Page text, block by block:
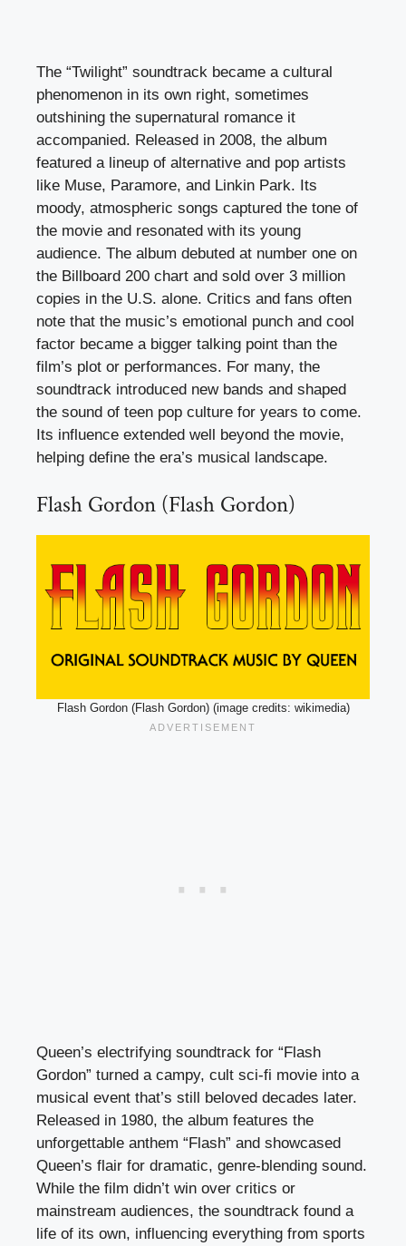
The “Twilight” soundtrack became a cultural
phenomenon in its own right, sometimes
outshining the supernatural romance it
accompanied. Released in 2008, the album
featured a lineup of alternative and pop artists
like Muse, Paramore, and Linkin Park. Its
moody, atmospheric songs captured the tone of
the movie and resonated with its young
audience. The album debuted at number one on
the Billboard 200 chart and sold over 3 million
copies in the U.S. alone. Critics and fans often
note that the music’s emotional punch and cool
factor became a bigger talking point than the
film’s plot or performances. For many, the
soundtrack introduced new bands and shaped
the sound of teen pop culture for years to come.
Its influence extended well beyond the movie,
helping define the era’s musical landscape.
Flash Gordon (Flash Gordon)
Flash Gordon (Flash Gordon) (image credits: wikimedia)
Queen’s electrifying soundtrack for “Flash
Gordon” turned a campy, cult sci-fi movie into a
musical event that’s still beloved decades later.
Released in 1980, the album features the
unforgettable anthem “Flash” and showcased
Queen’s flair for dramatic, genre-blending sound.
While the film didn’t win over critics or
mainstream audiences, the soundtrack found a
life of its own, influencing everything from sports